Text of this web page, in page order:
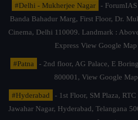
#Delhi - Mukherjee Nagar
-
Banda Bahadur Marg, First Floor, Dr.
Cinema, Delhi 110009. Landmark :
Express View Google
#Patna
- 2nd floor, AG Palace, E
800001, View Google
#Hyderabad
- 1st Floor, SM Plaza,
Jawahar Nagar, Hyderabad, Telangana